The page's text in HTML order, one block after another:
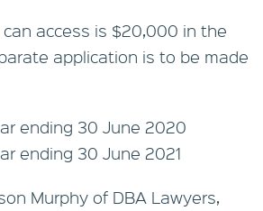
access is $20,000 in the
application is to be made
ending 30 June 2020
ending 30 June 2021
Murphy of DBA Lawyers,